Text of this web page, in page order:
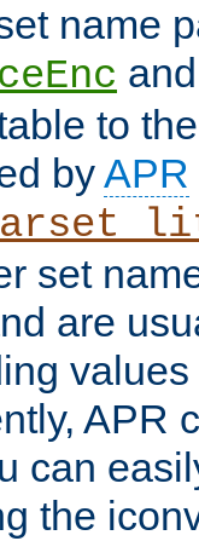
name
to
byAPR
set
are
APR
can
the